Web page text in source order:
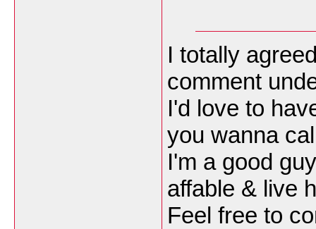
I totally
comment
I'd love to
you wanna
I'm a good
affable & live
Feel free to